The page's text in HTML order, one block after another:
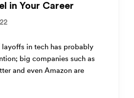
in Your Career
layoffs in tech has probably
big companies such as
and even Amazon are